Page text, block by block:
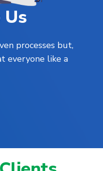
processes but,
everyone like a